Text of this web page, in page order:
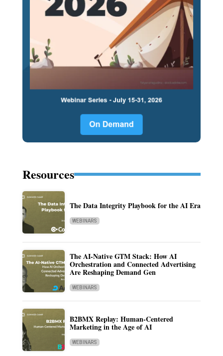
Resources
The Data Integrity Playbook for the AI Era
WEBINARS
The AI-Native GTM Stack: How AI
Orchestration and Connected Advertising
Are Reshaping Demand Gen
WEBINARS
B2BMX Replay: Human-Centered
Marketing in the Age of AI
WEBINARS